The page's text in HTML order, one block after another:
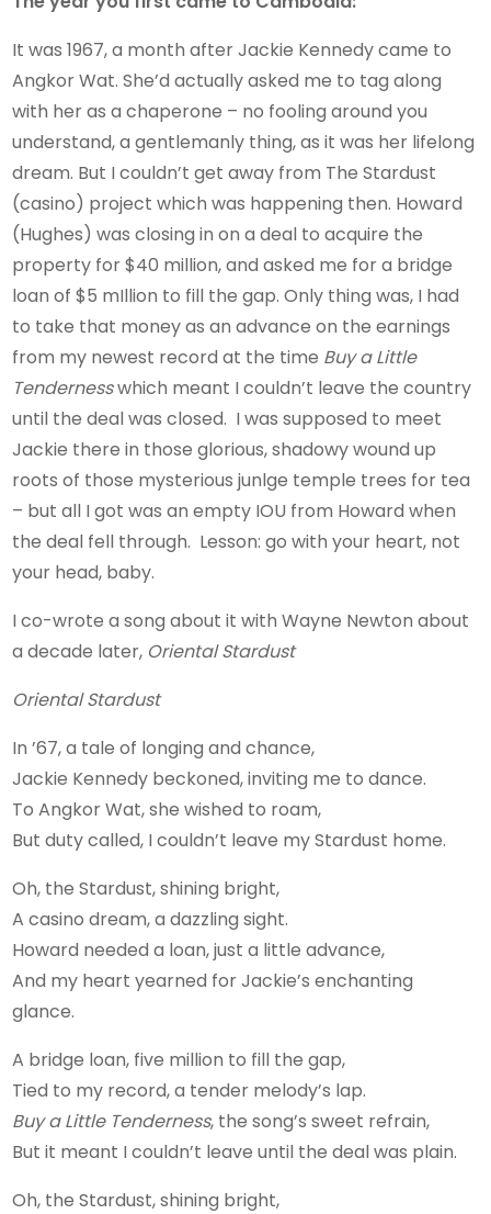
It was 1967, a month after Jackie Kennedy came to
Angkor Wat. She’d actually asked me to tag along
with her as a chaperone – no fooling around you
understand, a gentlemanly thing, as it was her lifelong
dream. But I couldn’t get away from The Stardust
(casino) project which was happening then. Howard
(Hughes) was closing in on a deal to acquire the
property for $40 million, and asked me for a bridge
loan of $5 mIllion to fill the gap. Only thing was, I had
to take that money as an advance on the earnings
from my newest record at the time Buy a Little
Tendernesswhich meant I couldn’t leave the country
until the deal was closed. I was supposed to meet
Jackie there in those glorious, shadowy wound up
roots of those mysterious junlge temple trees for tea
– but all I got was an empty IOU from Howard when
the deal fell through. Lesson: go with your heart, not
your head, baby.
I co-wrote a song about it with Wayne Newton about
a decade later, Oriental Stardust
Oriental Stardust
In ’67, a tale of longing and chance,
Jackie Kennedy beckoned, inviting me to dance.
To Angkor Wat, she wished to roam,
But duty called, I couldn’t leave my Stardust home.
Oh, the Stardust, shining bright,
A casino dream, a dazzling sight.
Howard needed a loan, just a little advance,
And my heart yearned for Jackie’s enchanting
glance.
A bridge loan, five million to fill the gap,
Tied to my record, a tender melody’s lap.
Buy a Little Tenderness, the song’s sweet refrain,
But it meant I couldn’t leave until the deal was plain.
Oh, the Stardust, shining bright,